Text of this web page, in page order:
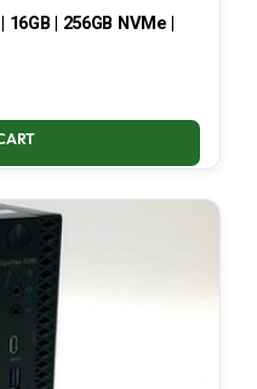
| 256GB NVMe |